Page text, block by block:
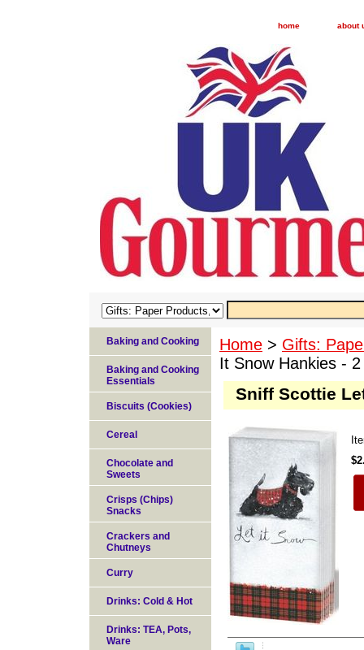
home about
Home > Gifts:
It Snow Hankies -
Sniff Scottie
Baking and Cooking
Baking and Cooking
Essentials
Biscuits (Cookies)
Cereal
Chocolate and
Sweets
Crisps (Chips)
Snacks
Crackers and
Chutneys
Curry
Drinks: Cold & Hot
Drinks: TEA, Pots,
Ware